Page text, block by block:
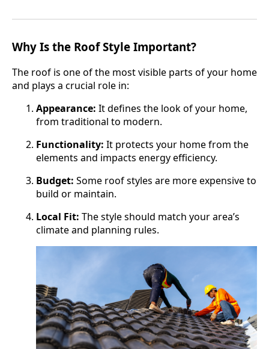
Why Is the Roof Style Important?
The roof is one of the most visible parts of your home
and plays a crucial role in:
Appearance: It defines the look of your home,
from traditional to modern.
Functionality: It protects your home from the
elements and impacts energy efficiency.
Budget: Some roof styles are more expensive to
build or maintain.
Local Fit: The style should match your area’s
climate and planning rules.